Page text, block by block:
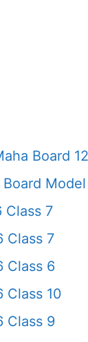
Board
Class 7
Class 7
Class 6
Class 10
Class 9